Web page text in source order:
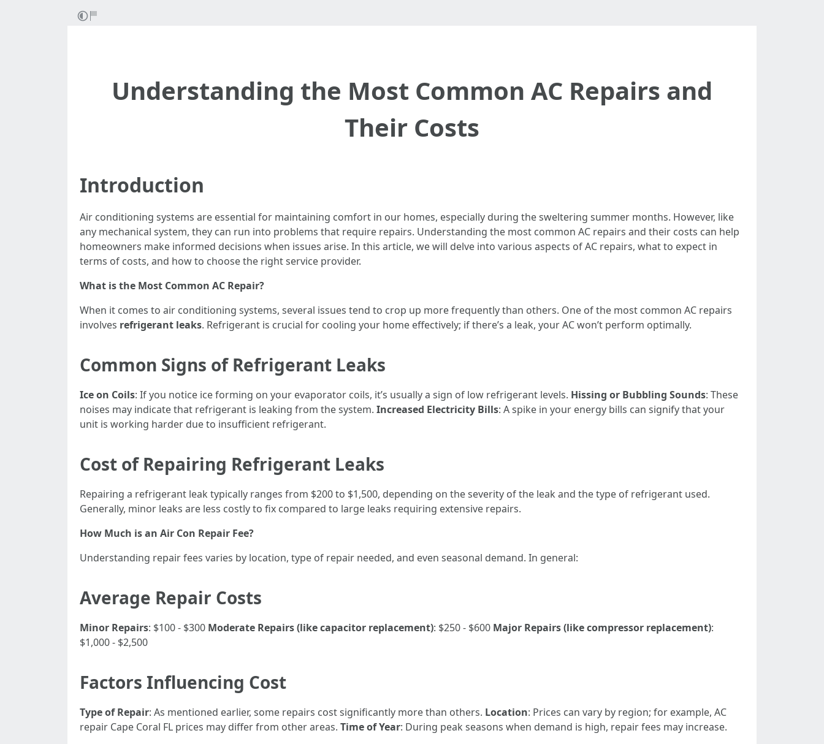
Understanding the Most Common AC Repairs and
Their Costs
Introduction
Air conditioning systems are essential for maintaining comfort in our homes, especially during the sweltering summer months. However, like
any mechanical system, they can run into problems that require repairs. Understanding the most common AC repairs and their costs can help
homeowners make informed decisions when issues arise. In this article, we will delve into various aspects of AC repairs, what to expect in
terms of costs, and how to choose the right service provider.
What is the Most Common AC Repair?
When it comes to air conditioning systems, several issues tend to crop up more frequently than others. One of the most common AC repairs
involves refrigerant leaks. Refrigerant is crucial for cooling your home effectively; if there’s a leak, your AC won’t perform optimally.
Common Signs of Refrigerant Leaks
Ice on Coils: If you notice ice forming on your evaporator coils, it’s usually a sign of low refrigerant levels. Hissing or Bubbling Sounds: These
noises may indicate that refrigerant is leaking from the system. Increased Electricity Bills: A spike in your energy bills can signify that your
unit is working harder due to insufficient refrigerant.
Cost of Repairing Refrigerant Leaks
Repairing a refrigerant leak typically ranges from $200 to $1,500, depending on the severity of the leak and the type of refrigerant used.
Generally, minor leaks are less costly to fix compared to large leaks requiring extensive repairs.
How Much is an Air Con Repair Fee?
Understanding repair fees varies by location, type of repair needed, and even seasonal demand. In general:
Average Repair Costs
Minor Repairs: $100 - $300 Moderate Repairs (like capacitor replacement): $250 - $600 Major Repairs (like compressor replacement):
$1,000 - $2,500
Factors Influencing Cost
Type of Repair: As mentioned earlier, some repairs cost significantly more than others. Location: Prices can vary by region; for example, AC
repair Cape Coral FL prices may differ from other areas. Time of Year: During peak seasons when demand is high, repair fees may increase.